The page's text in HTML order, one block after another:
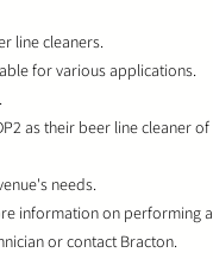
line cleaners.
for various applications.
as their beer line cleaner of
needs.
information on performing a
or contact Bracton.